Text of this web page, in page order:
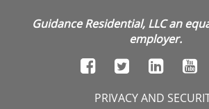
Guidance Residential, LLC an
employer.
PRIVACY AND